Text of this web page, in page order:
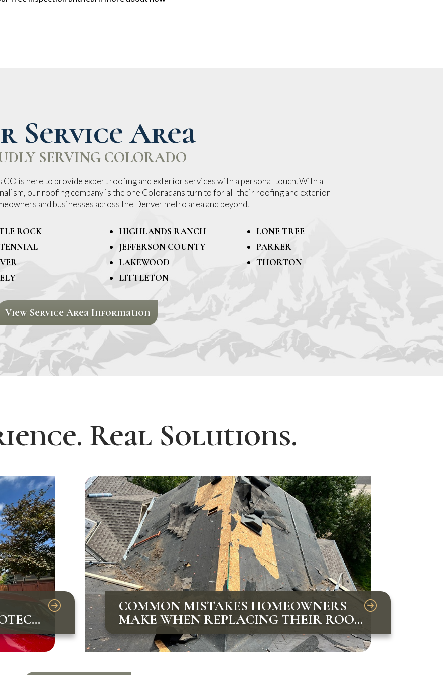
Service Area
SERVING COLORADO
is here to provide expert roofing and exterior services with a personal touch. With a
our roofing company is the one Coloradans turn to for all their roofing and exterior
and businesses across the Denver metro area and beyond.
ROCK
HIGHLANDS RANCH
JEFFERSON COUNTY
LAKEWOOD
LITTLETON
LONE TREE
PARKER
THORTON
View Service Area Information
Real Solutions.
COMMON MISTAKES HOMEOWNERS
MAKE WHEN REPLACING THEIR ROOF
AND HOW TO AVOID THEM